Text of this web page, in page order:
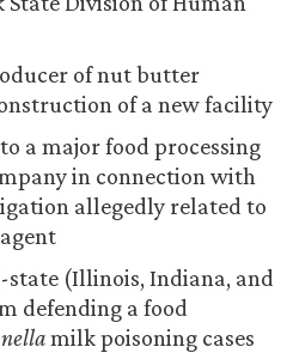
of nut butter
of a new facility
a major food processing
in connection with
allegedly related to
(Illinois, Indiana, and
defending a food
milk poisoning cases